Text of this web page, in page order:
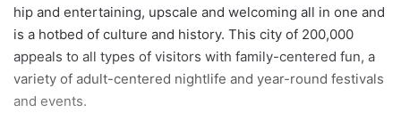
hip and entertaining, upscale and welcoming all in one and
is a hotbed of culture and history. This city of 200,000
appeals to all types of visitors with family-centered fun, a
variety of adult-centered nightlife and year-round festivals
and events.